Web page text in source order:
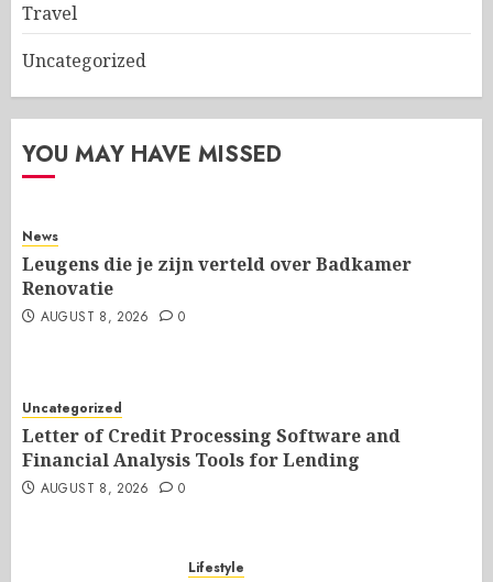
Travel
Uncategorized
YOU MAY HAVE MISSED
News
Leugens die je zijn verteld over Badkamer
Renovatie
AUGUST 8, 2026 0
Uncategorized
Letter of Credit Processing Software and
Financial Analysis Tools for Lending
AUGUST 8, 2026 0
Lifestyle